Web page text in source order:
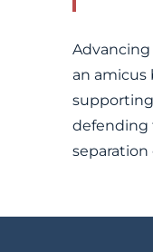
an amicus
defending
separation